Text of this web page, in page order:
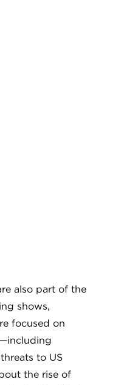
also part of the
shows,
focused on
to US
the rise of